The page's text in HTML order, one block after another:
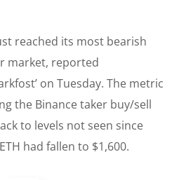
reached its most bearish
market, reported
on Tuesday. The metric
the Binance taker buy/sell
to levels not seen since
had fallen to $1,600.